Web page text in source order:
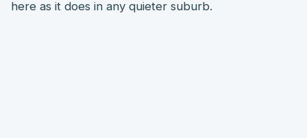
here as it does in any quieter suburb.